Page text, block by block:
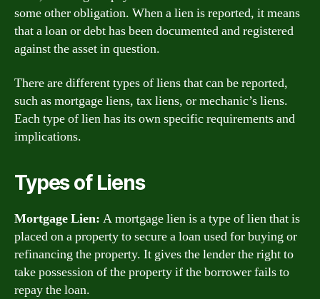
some other obligation. When a lien is reported, it means
that a loan or debt has been documented and registered
against the asset in question.
There are different types of liens that can be reported,
such as mortgage liens, tax liens, or mechanic’s liens.
Each type of lien has its own specific requirements and
implications.
Types of Liens
Mortgage Lien: A mortgage lien is a type of lien that is
placed on a property to secure a loan used for buying or
refinancing the property. It gives the lender the right to
take possession of the property if the borrower fails to
repay the loan.